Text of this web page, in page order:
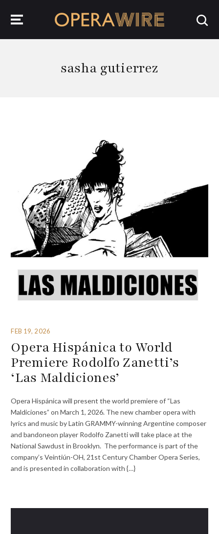
sasha gutierrez
FEB 19, 2026
Opera Hispánica to World
Premiere Rodolfo Zanetti’s
‘Las Maldiciones’
Opera Hispánica will present the world premiere of “Las
Maldiciones” on March 1, 2026. The new chamber opera with
lyrics and music by Latin GRAMMY-winning Argentine composer
and bandoneon player Rodolfo Zanetti will take place at the
National Sawdust in Brooklyn. The performance is part of the
company’s Veintiún-OH, 21st Century Chamber Opera Series,
and is presented in collaboration with {…}